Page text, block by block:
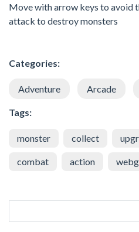
Move with arrow keys to avoid
attack to destroy monsters
Categories:
Adventure Arcade
Tags:
monster collect
combat action